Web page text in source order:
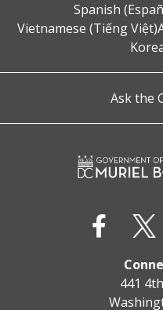
Spanish
Vietnamese (Tiếng Việt)
Ask the
441